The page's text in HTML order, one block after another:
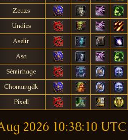
Zeuzs
Undies
Aselir
Asa
Sémirhage
Chomangdk
Pixell
2026 10:38:10 UTC